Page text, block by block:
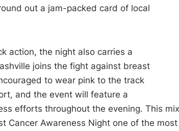
out a jam-packed card of local
action, the night also carries a
joins the fight against breast
to wear pink to the track
and the event will feature a
efforts throughout the evening. This
Cancer Awareness Night one of the